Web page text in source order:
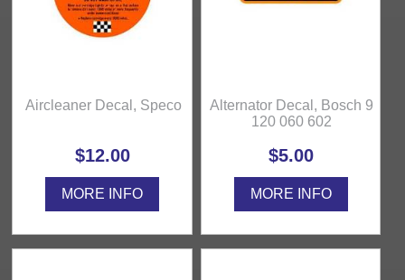
Aircleaner Decal, Speco
$12.00
MORE INFO
Alternator Decal, Bosch 9
120 060 602
$5.00
MORE INFO